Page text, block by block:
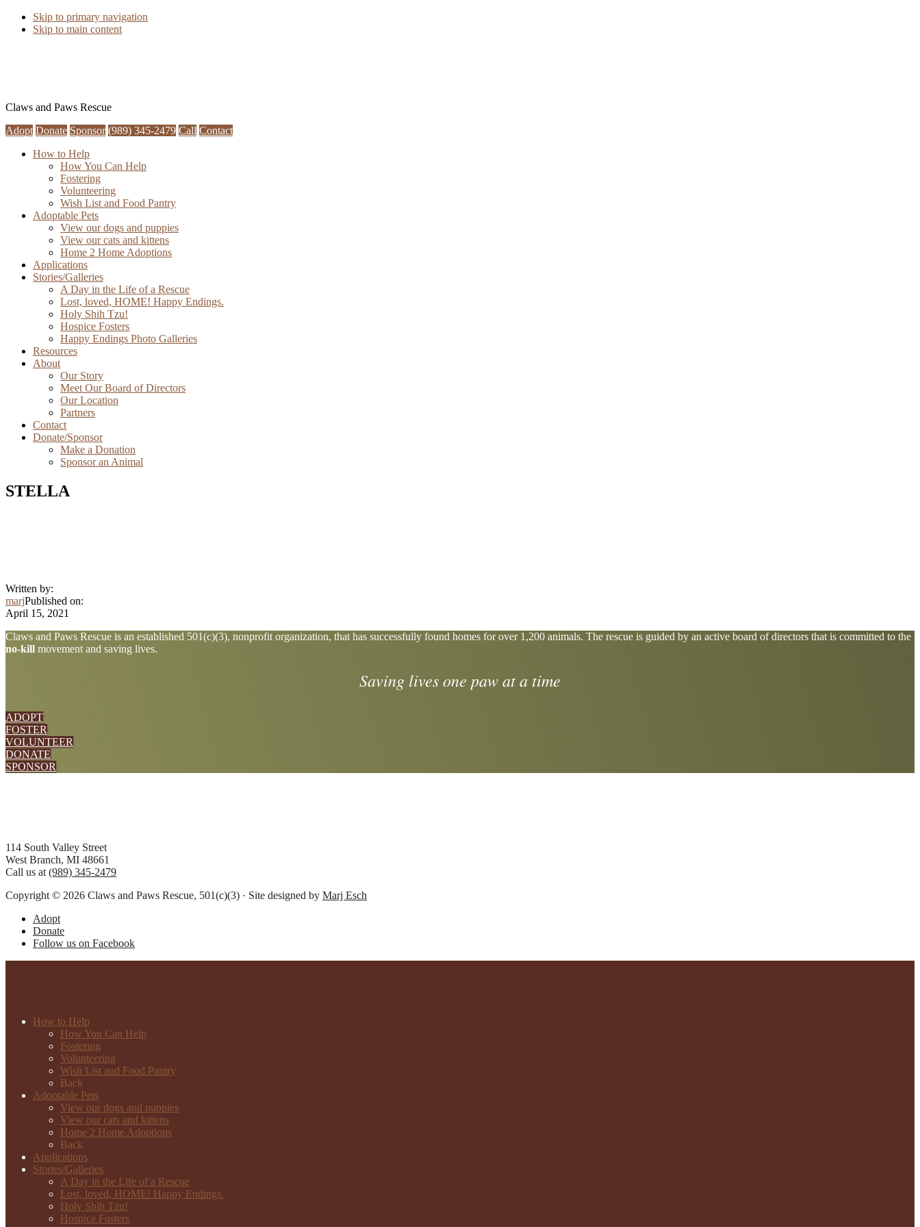
Skip to primary navigation
Skip to main content
Claws and Paws Rescue
Adopt Donate Sponsor (989) 345-2479 Call Contact
How to Help
How You Can Help
Fostering
Volunteering
Wish List and Food Pantry
Adoptable Pets
View our dogs and puppies
View our cats and kittens
Home 2 Home Adoptions
Applications
Stories/Galleries
A Day in the Life of a Rescue
Lost, loved, HOME! Happy Endings.
Holy Shih Tzu!
Hospice Fosters
Happy Endings Photo Galleries
Resources
About
Our Story
Meet Our Board of Directors
Our Location
Partners
Contact
Donate/Sponsor
Make a Donation
Sponsor an Animal
STELLA
Written by:
marjPublished on:
April 15, 2021
Explore
more
Claws and Paws Rescue is an established 501(c)(3), nonprofit organization, that has successfully found homes for over 1,200 animals. The rescue is guided by an active board of directors that is committed to the
no-kill movement and saving lives.
Saving lives one paw at a time
ADOPT
FOSTER
VOLUNTEER
DONATE
SPONSOR
Footer
114 South Valley Street
West Branch, MI 48661
Call us at (989) 345-2479
Copyright © 2026 Claws and Paws Rescue, 501(c)(3) · Site designed by Marj Esch
Adopt
Donate
Follow us on Facebook
How to Help
How You Can Help
Fostering
Volunteering
Wish List and Food Pantry
Back
Adoptable Pets
View our dogs and puppies
View our cats and kittens
Home 2 Home Adoptions
Back
Applications
Stories/Galleries
A Day in the Life of a Rescue
Lost, loved, HOME! Happy Endings.
Holy Shih Tzu!
Hospice Fosters